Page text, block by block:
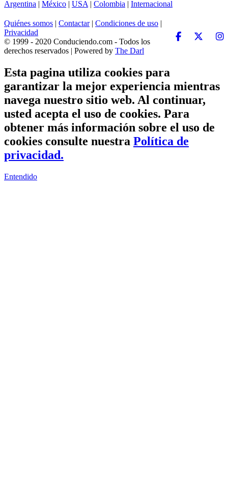
Argentina | México | USA | Colombia | Internacional
Quiénes somos | Contactar| Condiciones de uso |
Privacidad
© 1999 - 2020 Conduciendo.com - Todos los
derechos reservados | Powered by The Darl
Esta pagina utiliza cookies para
garantizar la mejor experiencia mientras
navega nuestro sitio web. Al continuar,
usted acepta el uso de cookies. Para
obtener más información sobre el uso de
cookies consulte nuestra Política de
privacidad.
Entendido